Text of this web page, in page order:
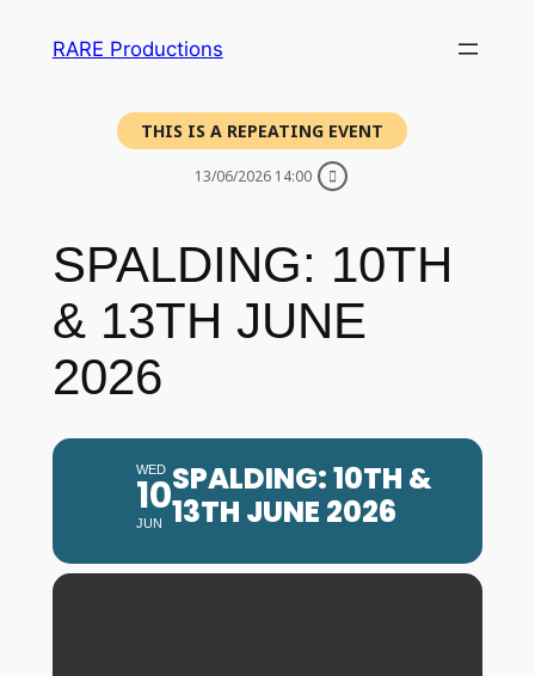
RARE Productions
THIS IS A REPEATING EVENT
13/06/2026 14:00
SPALDING: 10TH
& 13TH JUNE
2026
WED
10
JUN
SPALDING: 10TH &
13TH JUNE 2026